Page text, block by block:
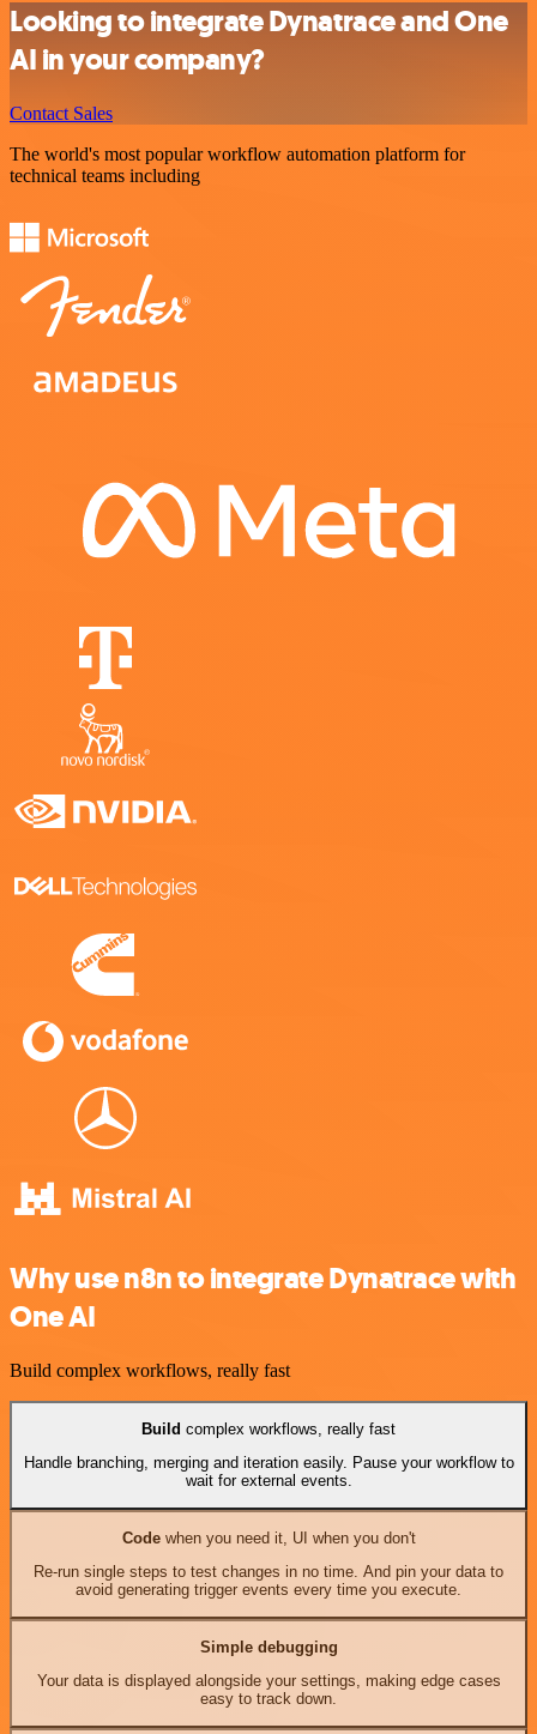
Looking to integrate Dynatrace and One
AI in your company?
Contact Sales
The world's most popular workflow automation platform for
technical teams including
Why use n8n to integrate Dynatrace with
One AI
Build complex workflows, really fast
Build complex workflows, really fast
Handle branching, merging and iteration easily. Pause your workflow to
wait for external events.
Codewhen you need it, UI when you don't
Re-run single steps to test changes in no time. And pin your data to
avoid generating trigger events every time you execute.
Simple debugging
Your data is displayed alongside your settings, making edge cases
easy to track down.